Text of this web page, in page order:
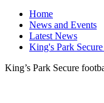
Home
News and Events
Latest News
King's Park
King’s Park Secure